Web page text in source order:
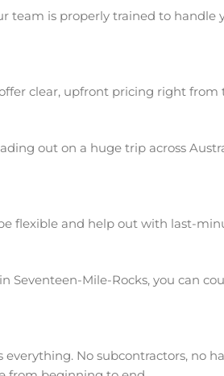
team is properly trained to handle
clear, upfront pricing right from
out on a huge trip across
flexible and help out with last-
Seventeen-Mile-Rocks, you can
No subcontractors, no